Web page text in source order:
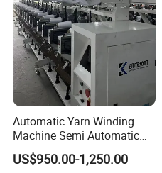
Automatic Yarn Winding
Machine Semi Automatic
Hank Yarn Winder Electronic
Precision Winder for Textile
US$950.00-1,250.00